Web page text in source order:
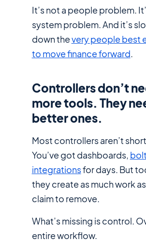
It’s not a people problem.
system problem. And it’s
down thevery people best
to move finance forward.
Controllers don’t
more tools. They
better ones.
Most controllers aren’t
You’ve got dashboards,
integrationsfor days. But
they create as much work
claim to remove.
What’s missing is control.
entireworkflow.